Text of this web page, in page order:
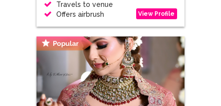
Travels to venue
Offers airbrush
View Profile